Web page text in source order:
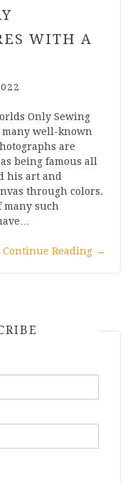
WITH A
Only Sewing
many well-known
are
being famous all
his art and
through colors.
many such
Continue Reading →